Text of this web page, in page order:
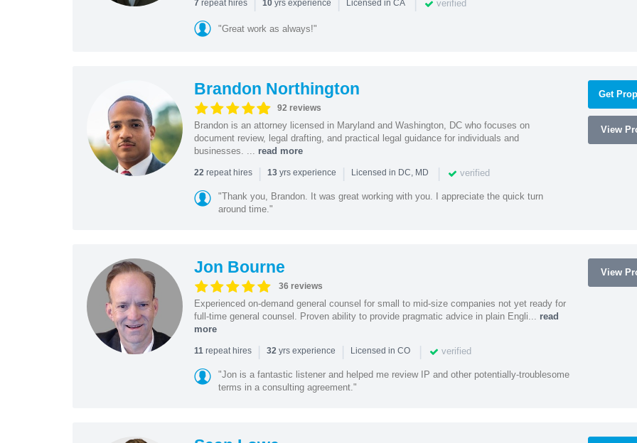
7 repeat hires | 10yrs experience | Licensed in CA | verified
"Great work as always!"
Brandon Northington
92 reviews
Brandon is an attorney licensed in Maryland and Washington, DC who focuses on
document review, legal drafting, and practical legal guidance for individuals and
businesses. ... read more
22repeat hires | 13yrs experience | Licensed in DC, MD | verified
"Thank you, Brandon. It was great working with you. I appreciate the quick turn
around time."
Get
View
Jon Bourne
36 reviews
Experienced on-demand general counsel for small to mid-size companies not yet ready for
full-time general counsel. Proven ability to provide pragmatic advice in plain Engli... read
more
11repeat hires | 32yrs experience | Licensed in CO | verified
"Jon is a fantastic listener and helped me review IP and other potentially-troublesome
terms in a consulting agreement."
View